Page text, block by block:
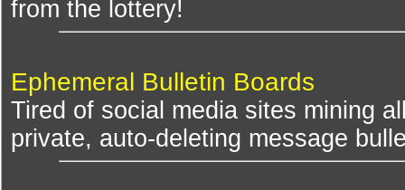
from the lottery!
Ephemeral Bulletin Boards
Tired of social media sites mining
private, auto-deleting message